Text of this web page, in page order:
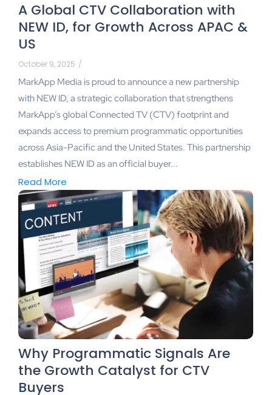
A Global CTV Collaboration with
NEW ID, for Growth Across APAC &
US
October 9, 2025 /
MarkApp Media is proud to announce a new partnership
with NEW ID, a strategic collaboration that strengthens
MarkApp’s global Connected TV (CTV) footprint and
expands access to premium programmatic opportunities
across Asia-Pacific and the United States. This partnership
establishes NEW ID as an official buyer...
Read More
Why Programmatic Signals Are
the Growth Catalyst for CTV
Buyers